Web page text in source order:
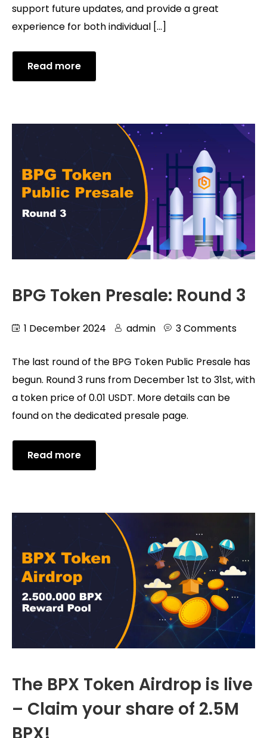
support future updates, and provide a great
experience for both individual […]
Read more
BPG Token Presale: Round 3
1 December 2024 admin 3 Comments
The last round of the BPG Token Public Presale has
begun. Round 3 runs from December 1st to 31st, with
a token price of 0.01 USDT. More details can be
found on the dedicated presale page.
Read more
The BPX Token Airdrop is live
– Claim your share of 2.5M
BPX!